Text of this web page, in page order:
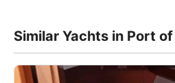
Similar Yachts in Port